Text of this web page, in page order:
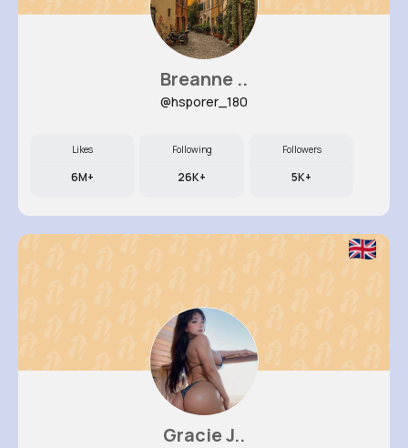
Breanne ..
@hsporer_180
Likes
6M+
Following
26K+
Followers
5K+
Gracie J..